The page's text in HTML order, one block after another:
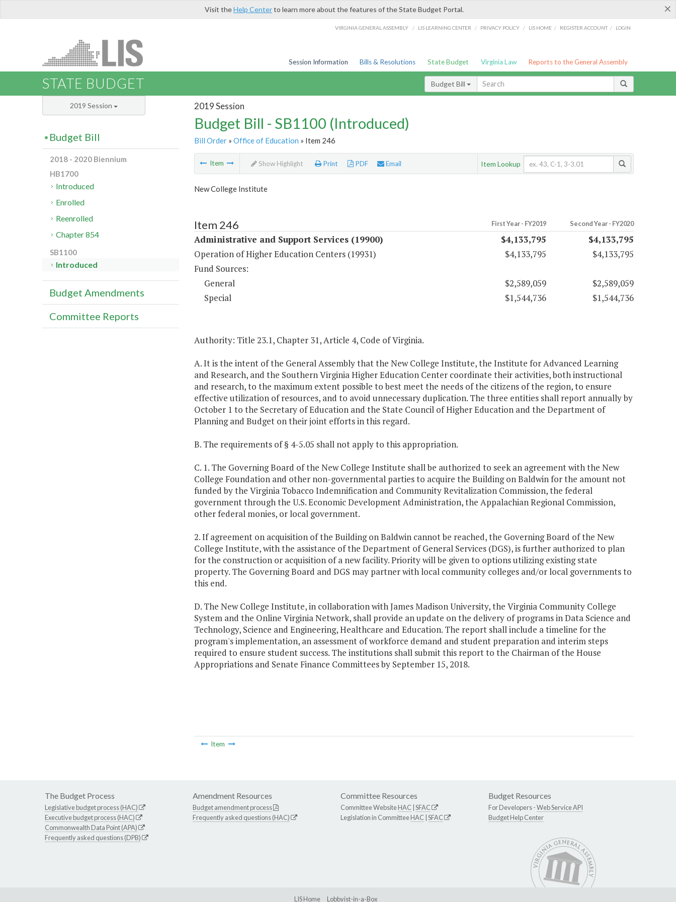
×
Visit theHelp Centerto learn more about the features of the State Budget Portal.
VIRGINIA GENERAL ASSEMBLY / LIS LEARNING CENTER / PRIVACY POLICY / LIS HOME / REGISTER ACCOUNT / LOGIN
Session Information Bills & Resolutions State Budget Virginia Law Reports to the General Assembly
STATE BUDGET Budget Bill
2019 Session
Budget Bill - SB1100 (Introduced)
Bill Order» Office of Education » Item 246
Item Show Highlight Print PDF Email Item Lookup
New College Institute
Item 246 First Year - FY2019 Second Year - FY2020
Administrative and Support Services (19900) $4,133,795
$4,133,795
Operation of Higher Education Centers (19931)
$4,133,795
$4,133,795
Fund Sources:
General
$2,589,059
$2,589,059
Special
$1,544,736 $1,544,736
Authority: Title 23.1, Chapter 31, Article 4, Code of Virginia.
A. It is the intent of the General Assembly that the New College Institute, the Institute for Advanced Learning
and Research, and the Southern Virginia Higher Education Center coordinate their activities, both instructional
and research, to the maximum extent possible to best meet the needs of the citizens of the region, to ensure
effective utilization of resources, and to avoid unnecessary duplication. The three entities shall report annually by
October 1 to the Secretary of Education and the State Council of Higher Education and the Department of
Planning and Budget on their joint efforts in this regard.
B. The requirements of § 4-5.05 shall not apply to this appropriation.
C. 1. The Governing Board of the New College Institute shall be authorized to seek an agreement with the New
College Foundation and other non-governmental parties to acquire the Building on Baldwin for the amount not
funded by the Virginia Tobacco Indemnification and Community Revitalization Commission, the federal
government through the U.S. Economic Development Administration, the Appalachian Regional Commission,
other federal monies, or local government.
2. If agreement on acquisition of the Building on Baldwin cannot be reached, the Governing Board of the New
College Institute, with the assistance of the Department of General Services (DGS), is further authorized to plan
for the construction or acquisition of a new facility. Priority will be given to options utilizing existing state
property. The Governing Board and DGS may partner with local community colleges and/or local governments to
this end.
D. The New College Institute, in collaboration with James Madison University, the Virginia Community College
System and the Online Virginia Network, shall provide an update on the delivery of programs in Data Science and
Technology, Science and Engineering, Healthcare and Education. The report shall include a timeline for the
program's implementation, an assessment of workforce demand and student preparation and interim steps
required to ensure student success. The institutions shall submit this report to the Chairman of the House
Appropriations and Senate Finance Committees by September 15, 2018.
Item
2019 Session
Budget Bill
2018 - 2020 Biennium
HB1700
Introduced
Enrolled
Reenrolled
Chapter 854
SB1100
Introduced
Budget Amendments
Committee Reports
The Budget Process
Legislative budget process (HAC)
Executive budget process (HAC)
Commonwealth Data Point (APA)
Frequently asked questions (DPB)
Amendment Resources
Budget amendment process
Frequently asked questions (HAC)
Committee Resources
Committee WebsiteHAC SFAC
Legislation in CommitteeHAC SFAC
Budget Resources
For Developers -Web Service API
Budget Help Center
LIS Home Lobbyist-in-a-Box